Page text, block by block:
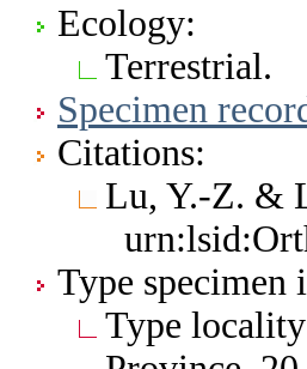
Ecology:
Terrestrial.
Specimen
Citations:
Lu, Y.-Z. &
Type specimen
Type